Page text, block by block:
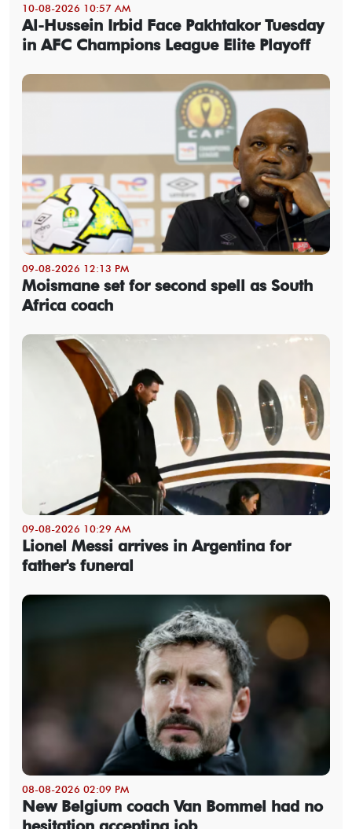
10-08-2026 10:57 AM
Al-Hussein Irbid Face Pakhtakor Tuesday
in AFC Champions League Elite Playoff
09-08-2026 12:13 PM
Moismane set for second spell as South
Africa coach
09-08-2026 10:29 AM
Lionel Messi arrives in Argentina for
father's funeral
08-08-2026 02:09 PM
New Belgium coach Van Bommel had no